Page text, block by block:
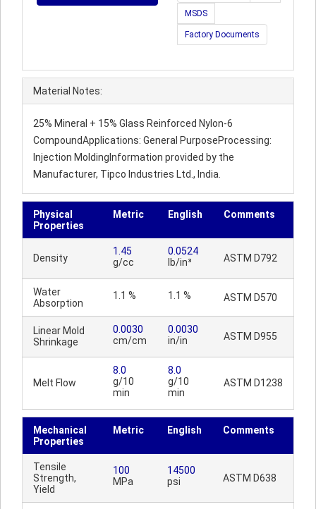
MSDS
Factory Documents
Material Notes:
25% Mineral + 15% Glass Reinforced Nylon-6
CompoundApplications: General PurposeProcessing:
Injection MoldingInformation provided by the
Manufacturer, Tipco Industries Ltd., India.
Physical
Properties
Metric English Comments
Density
1.45
g/cc
0.0524
lb/in³
ASTM D792
Water
Absorption
1.1 % 1.1 % ASTM D570
Linear Mold
Shrinkage
0.0030
cm/cm
0.0030
in/in
ASTM D955
Melt Flow
8.0
g/10
min
8.0
g/10
min
ASTM D1238
Mechanical
Properties
Metric English Comments
Tensile
Strength,
Yield
100
MPa
14500
psi
ASTM D638